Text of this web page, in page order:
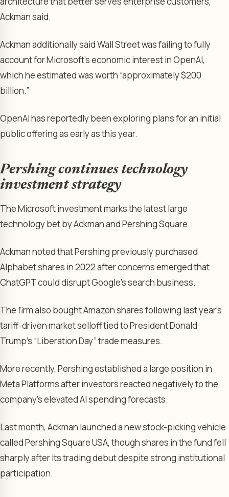
Ackman said.
Ackman additionally said Wall Street was failing to fully
account for Microsoft’s economic interest in OpenAI,
which he estimated was worth “approximately $200
billion.”
OpenAI has reportedly been exploring plans for an initial
public offering as early as this year.
Pershing continues technology
investment strategy
The Microsoft investment marks the latest large
technology bet by Ackman and Pershing Square.
Ackman noted that Pershing previously purchased
Alphabet shares in 2022 after concerns emerged that
ChatGPT could disrupt Google’s search business.
The firm also bought Amazon shares following last year’s
tariff-driven market selloff tied to President Donald
Trump’s “Liberation Day” trade measures.
More recently, Pershing established a large position in
Meta Platforms after investors reacted negatively to the
company’s elevated AI spending forecasts.
Last month, Ackman launched a new stock-picking vehicle
called Pershing Square USA, though shares in the fund fell
sharply after its trading debut despite strong institutional
participation.